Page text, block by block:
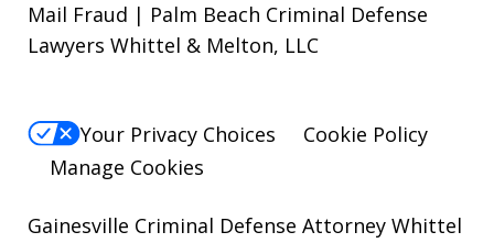
Mail Fraud | Palm Beach Criminal Defense
Lawyers Whittel & Melton, LLC
Your Privacy Choices
Cookie Policy
Manage Cookies
Gainesville Criminal Defense Attorney Whittel